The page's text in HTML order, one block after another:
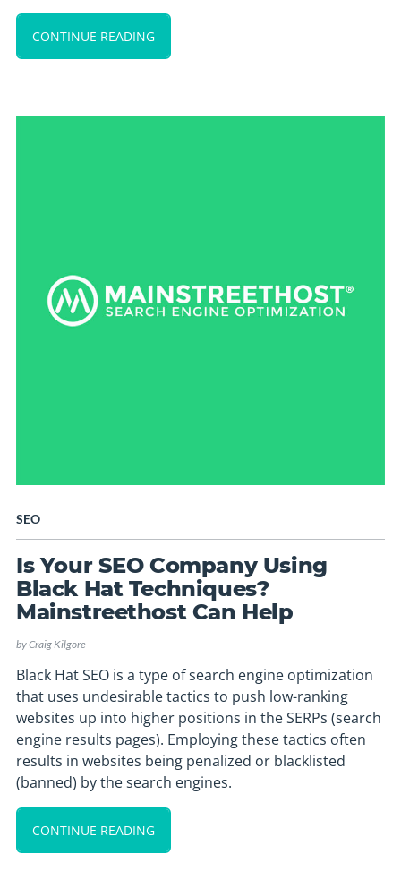
CONTINUE READING
SEO
Is Your SEO Company Using
Black Hat Techniques?
Mainstreethost Can Help
byCraig Kilgore
Black Hat SEO is a type of search engine optimization
that uses undesirable tactics to push low-ranking
websites up into higher positions in the SERPs (search
engine results pages). Employing these tactics often
results in websites being penalized or blacklisted
(banned) by the search engines.
CONTINUE READING